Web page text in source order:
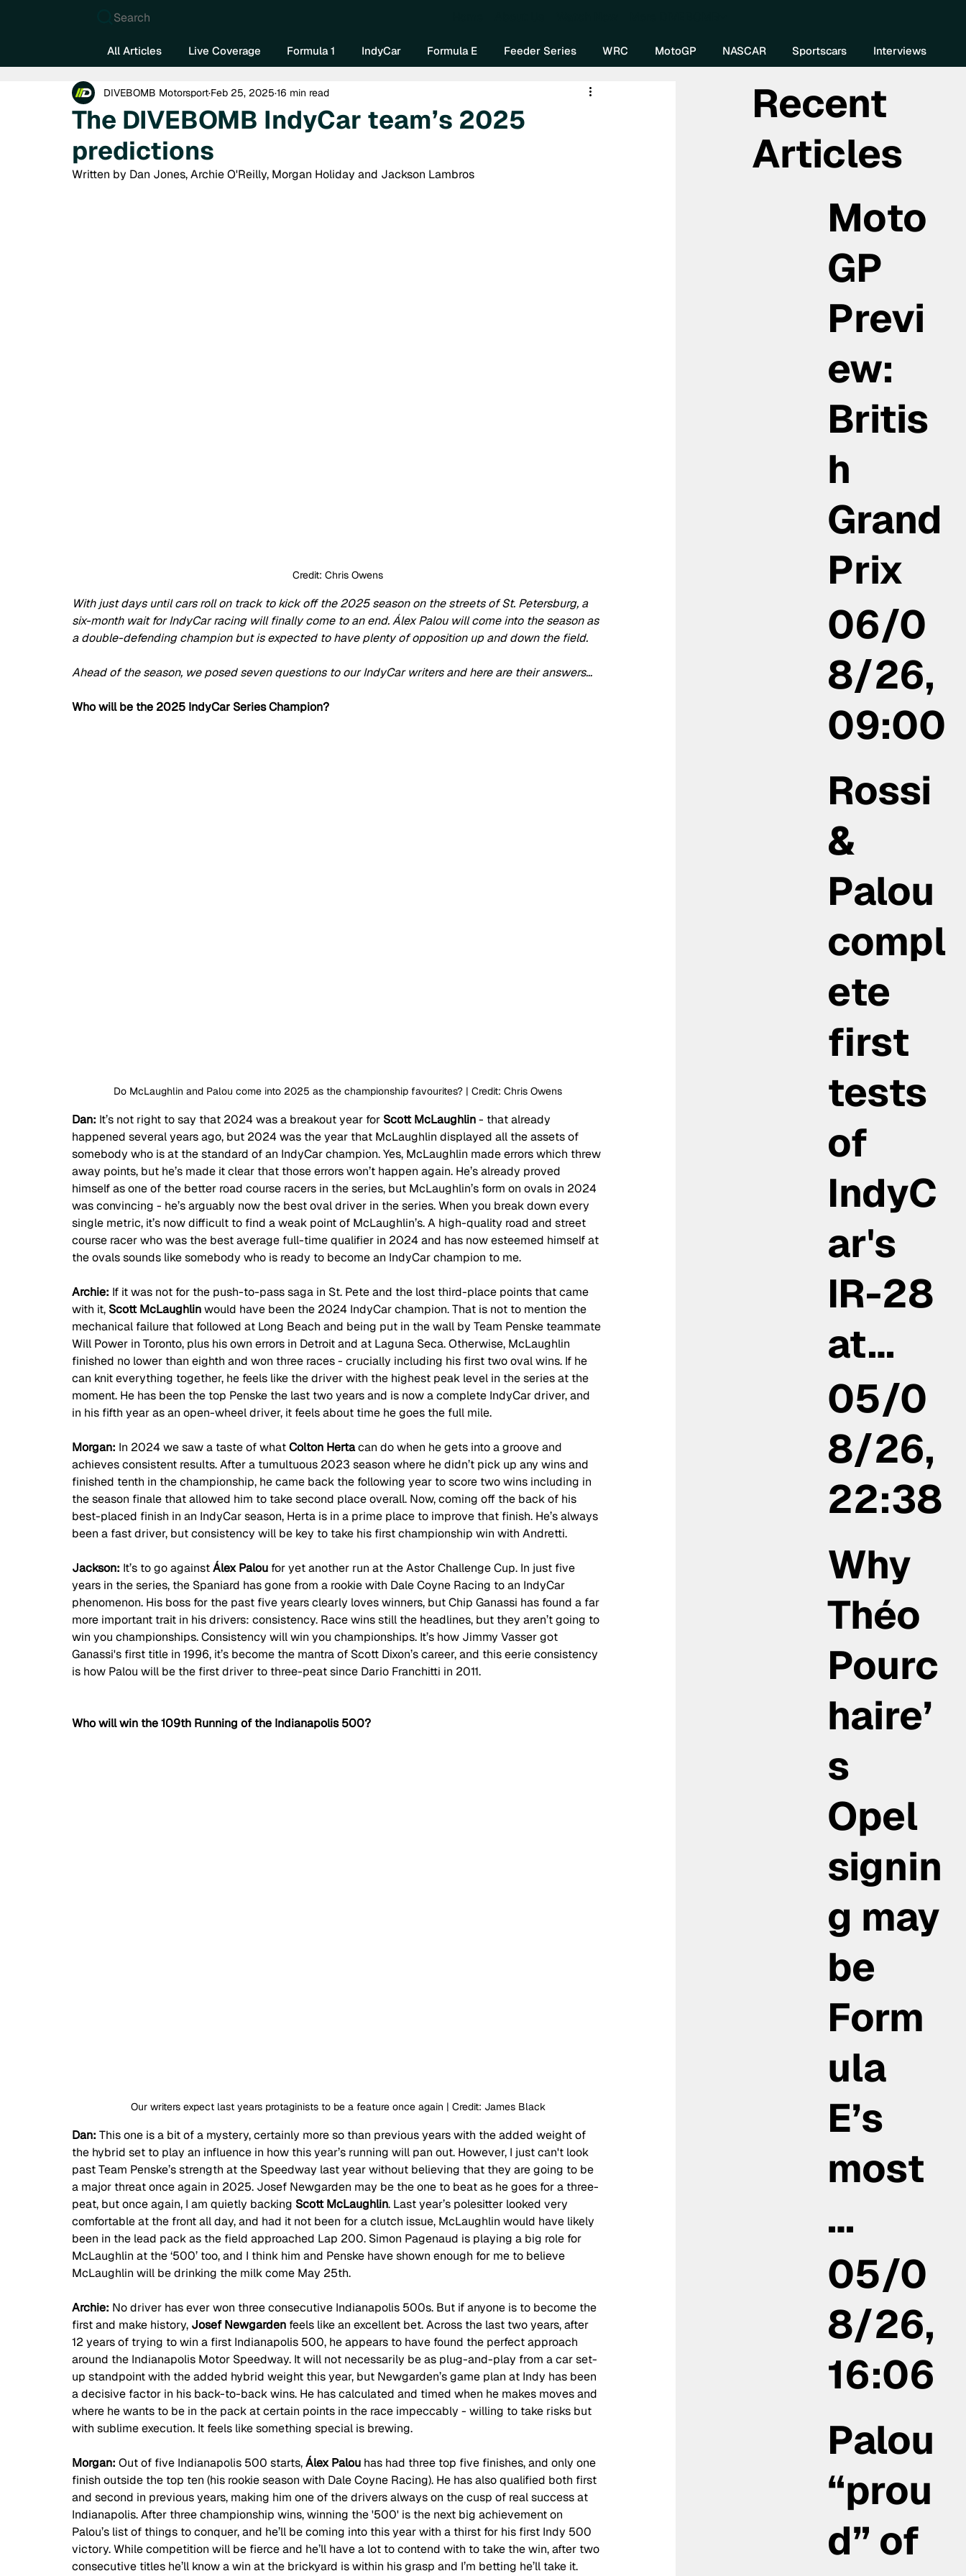
Search
All Articles Live Coverage Formula 1 IndyCar Formula E Feeder Series WRC MotoGP NASCAR Sportscars Interviews
The DIVEBOMB IndyCar team’s 2025
predictions
DIVEBOMB Motorsport Feb 25, 2025 16 min read
Written by Dan Jones, Archie O'Reilly, Morgan Holiday and Jackson Lambros
Credit: Chris Owens
With just days until cars roll on track to kick off the 2025 season on the streets of St. Petersburg, a
six-month wait for IndyCar racing will finally come to an end. Álex Palou will come into the season as
a double-defending champion but is expected to have plenty of opposition up and down the field.
Ahead of the season, we posed seven questions to our IndyCar writers and here are their answers…
Who will be the 2025 IndyCar Series Champion?
Do McLaughlin and Palou come into 2025 as the championship favourites? | Credit: Chris Owens
Dan: It’s not right to say that 2024 was a breakout year for Scott McLaughlin - that already
happened several years ago, but 2024 was the year that McLaughlin displayed all the assets of
somebody who is at the standard of an IndyCar champion. Yes, McLaughlin made errors which threw
away points, but he’s made it clear that those errors won’t happen again. He’s already proved
himself as one of the better road course racers in the series, but McLaughlin’s form on ovals in 2024
was convincing - he’s arguably now the best oval driver in the series. When you break down every
single metric, it’s now difficult to find a weak point of McLaughlin’s. A high-quality road and street
course racer who was the best average full-time qualifier in 2024 and has now esteemed himself at
the ovals sounds like somebody who is ready to become an IndyCar champion to me.
Archie: If it was not for the push-to-pass saga in St. Pete and the lost third-place points that came
with it, Scott McLaughlin would have been the 2024 IndyCar champion. That is not to mention the
mechanical failure that followed at Long Beach and being put in the wall by Team Penske teammate
Will Power in Toronto, plus his own errors in Detroit and at Laguna Seca. Otherwise, McLaughlin
finished no lower than eighth and won three races - crucially including his first two oval wins. If he
can knit everything together, he feels like the driver with the highest peak level in the series at the
moment. He has been the top Penske the last two years and is now a complete IndyCar driver, and
in his fifth year as an open-wheel driver, it feels about time he goes the full mile.
Morgan: In 2024 we saw a taste of what Colton Herta can do when he gets into a groove and
achieves consistent results. After a tumultuous 2023 season where he didn’t pick up any wins and
finished tenth in the championship, he came back the following year to score two wins including in
the season finale that allowed him to take second place overall. Now, coming off the back of his
best-placed finish in an IndyCar season, Herta is in a prime place to improve that finish. He’s always
been a fast driver, but consistency will be key to take his first championship win with Andretti.
Jackson: It’s to go against Álex Palou for yet another run at the Astor Challenge Cup. In just five
years in the series, the Spaniard has gone from a rookie with Dale Coyne Racing to an IndyCar
phenomenon. His boss for the past five years clearly loves winners, but Chip Ganassi has found a far
more important trait in his drivers: consistency. Race wins still the headlines, but they aren’t going to
win you championships. Consistency will win you championships. It’s how Jimmy Vasser got
Ganassi's first title in 1996, it’s become the mantra of Scott Dixon’s career, and this eerie consistency
is how Palou will be the first driver to three-peat since Dario Franchitti in 2011.
Who will win the 109th Running of the Indianapolis 500?
Our writers expect last years protaginists to be a feature once again | Credit: James Black
Dan: This one is a bit of a mystery, certainly more so than previous years with the added weight of
the hybrid set to play an influence in how this year’s running will pan out. However, I just can't look
past Team Penske’s strength at the Speedway last year without believing that they are going to be
a major threat once again in 2025. Josef Newgarden may be the one to beat as he goes for a three-
peat, but once again, I am quietly backing Scott McLaughlin. Last year’s polesitter looked very
comfortable at the front all day, and had it not been for a clutch issue, McLaughlin would have likely
been in the lead pack as the field approached Lap 200. Simon Pagenaud is playing a big role for
McLaughlin at the ‘500’ too, and I think him and Penske have shown enough for me to believe
McLaughlin will be drinking the milk come May 25th.
Archie: No driver has ever won three consecutive Indianapolis 500s. But if anyone is to become the
first and make history, Josef Newgarden feels like an excellent bet. Across the last two years, after
12 years of trying to win a first Indianapolis 500, he appears to have found the perfect approach
around the Indianapolis Motor Speedway. It will not necessarily be as plug-and-play from a car set-
up standpoint with the added hybrid weight this year, but Newgarden’s game plan at Indy has been
a decisive factor in his back-to-back wins. He has calculated and timed when he makes moves and
where he wants to be in the pack at certain points in the race impeccably - willing to take risks but
with sublime execution. It feels like something special is brewing.
Morgan: Out of five Indianapolis 500 starts, Álex Palou has had three top five finishes, and only one
finish outside the top ten (his rookie season with Dale Coyne Racing). He has also qualified both first
and second in previous years, making him one of the drivers always on the cusp of real success at
Indianapolis. After three championship wins, winning the '500' is the next big achievement on
Palou’s list of things to conquer, and he’ll be coming into this year with a thirst for his first Indy 500
victory. While competition will be fierce and he’ll have a lot to contend with to take the win, after two
consecutive titles he’ll know a win at the brickyard is within his grasp and I’m betting he’ll take it.
Recent
Articles
Moto
GP
Previ
ew:
Britis
h
Grand
Prix
06/0
8/26,
09:00
Rossi
&
Palou
compl
ete
first
tests
of
IndyC
ar's
IR-28
at…
05/0
8/26,
22:38
Why
Théo
Pourc
haire’
s
Opel
signin
g may
be
Form
ula
E’s
most
…
05/0
8/26,
16:06
Palou
“prou
d” of